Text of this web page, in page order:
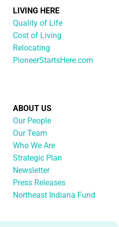
LIVING HERE
Quality of Life
Cost of Living
Relocating
PioneerStartsHere.com
ABOUT US
Our People
Our Team
Who We Are
Strategic Plan
Newsletter
Press Releases
Northeast Indiana Fund